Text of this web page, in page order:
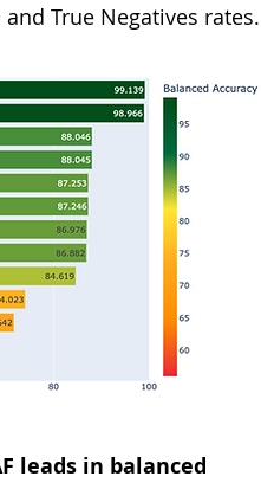
True Negatives rates.
leads in balanced